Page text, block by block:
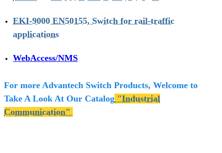
EKI-9000 EN50155, Switch for rail-traffic
applications
WebAccess/NMS
For more Advantech Switch Products, Welcome to
Take A Look At Our Catalog "Industrial
Communication"